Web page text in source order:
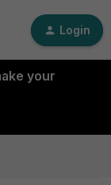
Login
your